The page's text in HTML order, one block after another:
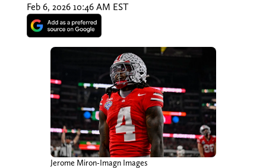
Feb 6, 2026 10:46 AM EST
Jerome Miron-Imagn Images